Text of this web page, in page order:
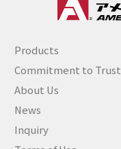
Products
Commitment to Trust
About Us
News
Inquiry